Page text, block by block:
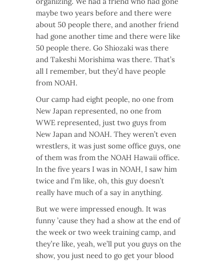
maybe two years before and there were
about 50 people there, and another friend
had gone another time and there were like
50 people there. Go Shiozaki was there
and Takeshi Morishima was there. That’s
all I remember, but they’d have people
from NOAH.
Our camp had eight people, no one from
New Japan represented, no one from
WWE represented, just two guys from
New Japan and NOAH. They weren’t even
wrestlers, it was just some office guys, one
of them was from the NOAH Hawaii office.
In the five years I was in NOAH, I saw him
twice and I’m like, oh, this guy doesn’t
really have much of a say in anything.
But we were impressed enough. It was
funny ’cause they had a show at the end of
the week or two week training camp, and
they’re like, yeah, we’ll put you guys on the
show, you just need to go get your blood